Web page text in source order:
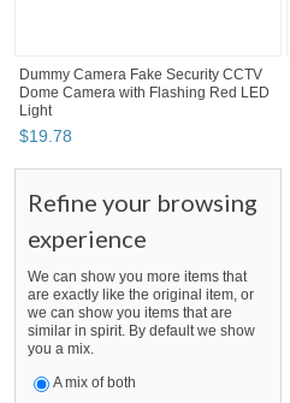
Dummy Camera Fake Security CCTV
Dome Camera with Flashing Red LED
Light
$19.78
Refine your browsing
experience
We can show you more items that
are exactly like the original item, or
we can show you items that are
similar in spirit. By default we show
you a mix.
A mix of both